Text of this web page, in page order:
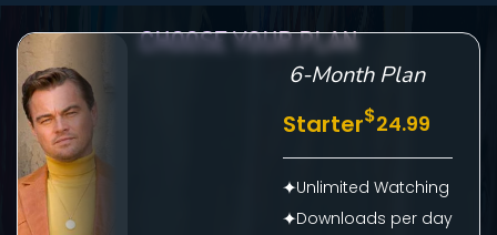
CHOOSE YOUR PLAN
6-Month Plan
Starter$24.99
Unlimited Watching
Downloads per day